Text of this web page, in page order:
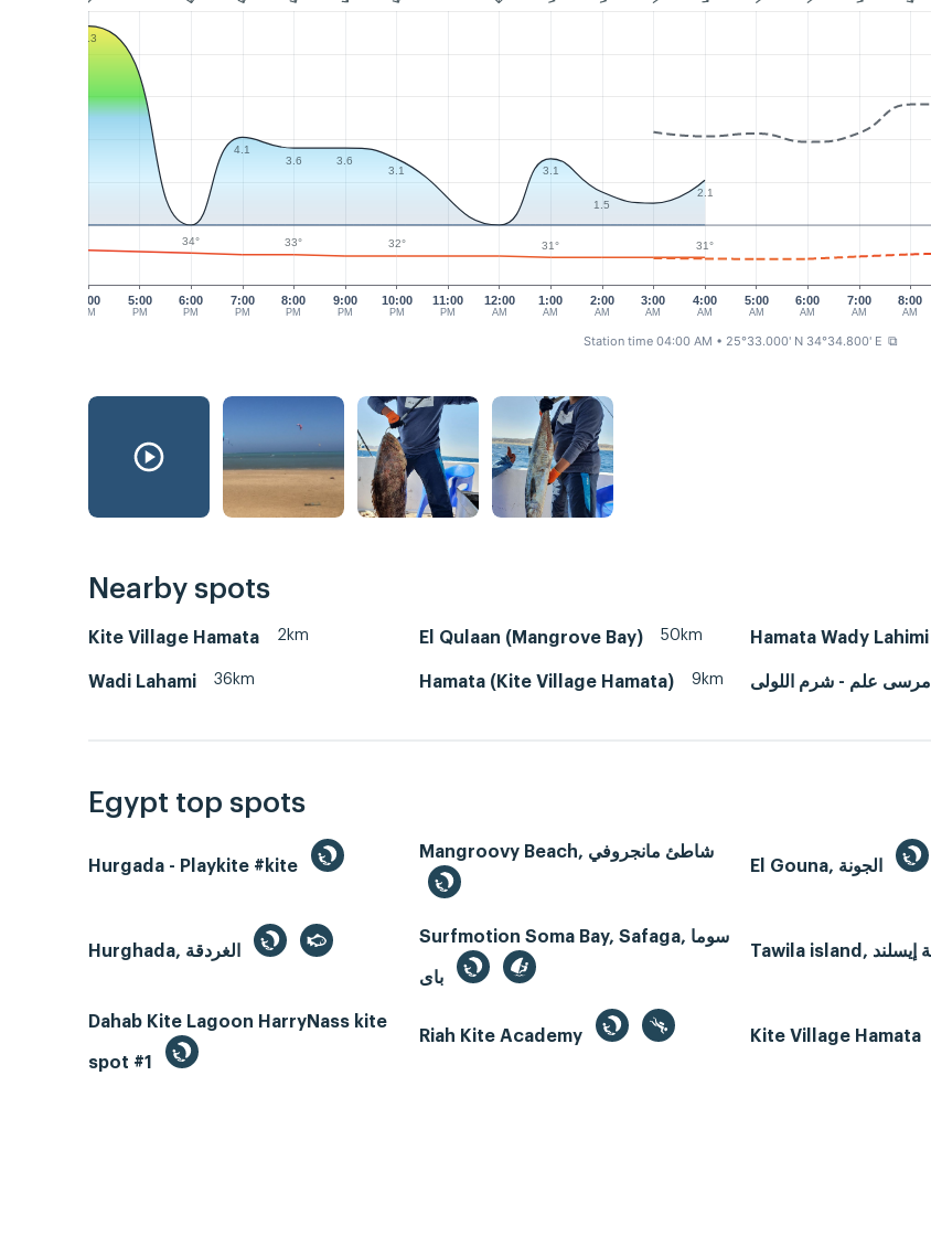
4:00
PM
5:00
PM
6:00
PM
7:00
PM
8:00
PM
9:00
PM
10:00
PM
11:00
PM
12:00
AM
1:00
AM
3:00
AM
4:00
AM
5:00
AM
6:00
AM
7:00
AM
8:00
AM
2:00
AM
9.3
4.1
3.6
3.6
3.1
3.1
1.5
2.1
34° 33° 32° 31° 31°
Station time 04:00 AM • 25°33.000' N 34°34.800' E ⧉
Nearby spots
Kite Village Hamata 2km El Qulaan (Mangrove Bay) 50km Hamata Wady Lahimi
Wadi Lahami 36km Hamata (Kite Village Hamata) 9km مرسى علم - شرم اللولى
Egypt top spots
Hurgada - Playkite #kite
Mangroovy Beach, شاطئ مانجروفي
Surfmotion Soma Bay, Safaga, سوما
Dahab Kite Lagoon HarryNass kite
spot #1
Riah Kite Academy Kite Village Hamata